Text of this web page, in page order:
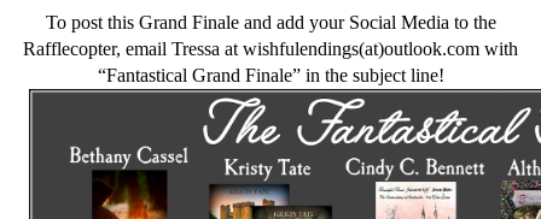
To post this Grand Finale and add your Social Media to the
Rafflecopter, email Tressa at wishfulendings(at)outlook.com with
“Fantastical Grand Finale” in the subject line!